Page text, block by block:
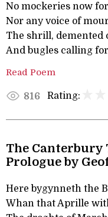
No mockeries now
Nor any voice of
The shrill, demented
And bugles calling
Read Poem
816 Rating:
The Canterbury
Prologue by
Here bygynneth the
Whan that Aprille